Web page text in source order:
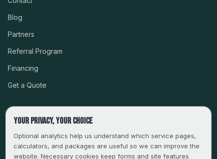
Blog
Partners
Referral Program
Financing
Get a Quote
CSLB #999485 · LICENSED, BONDED & INSURED
SERVING LA, VENTURA, ORANGE, RIVERSIDE & SAN
BERNARDINO
Your privacy, your choice
Optional analytics help us understand which service pages,
calculators, and packages are useful so we can improve the
website. Necessary cookies keep forms and site features